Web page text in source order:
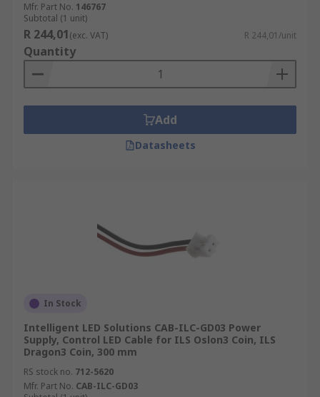
Mfr. Part No. 146767
Subtotal (1 unit)
R 244,01(exc. VAT) R 244,01/unit
Quantity
Add
Datasheets
In Stock
Intelligent LED Solutions CAB-ILC-GD03 Power
Supply, Control LED Cable for ILS Oslon3 Coin, ILS
Dragon3 Coin, 300 mm
RS stock no. 712-5620
Mfr. Part No. CAB-ILC-GD03